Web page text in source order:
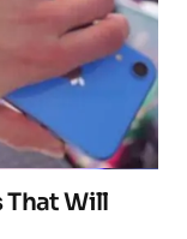
That Will